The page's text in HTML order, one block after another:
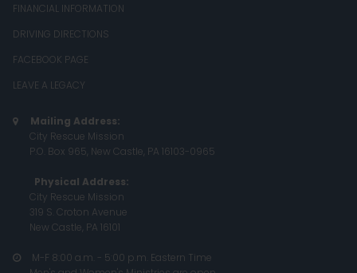
FINANCIAL INFORMATION
DRIVING DIRECTIONS
FACEBOOK PAGE
LEAVE A LEGACY

Mailing Address:
City Rescue Mission
P.O. Box 965, New Castle, PA 16103-0965
Physical Address:
City Rescue Mission
319 S. Croton Avenue
New Castle, PA 16101

M-F 8:00 a.m. - 5:00 p.m. Eastern Time